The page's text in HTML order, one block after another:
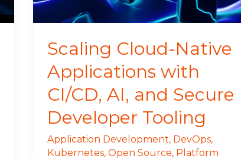
Scaling Cloud-Native
Applications with
CI/CD, AI, and Secure
Developer Tooling
Application Development, DevOps,
Kubernetes, Open Source, Platform
and
Secure
Tooling